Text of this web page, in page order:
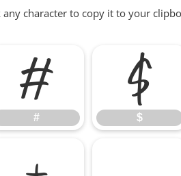
any character to copy it to your
#
#
$
$